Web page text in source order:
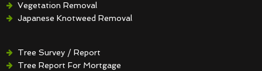
Vegetation Removal
Japanese Knotweed Removal
Tree Survey / Report
Tree Report For Mortgage